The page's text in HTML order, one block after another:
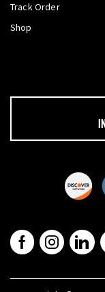
Track Order
Shop